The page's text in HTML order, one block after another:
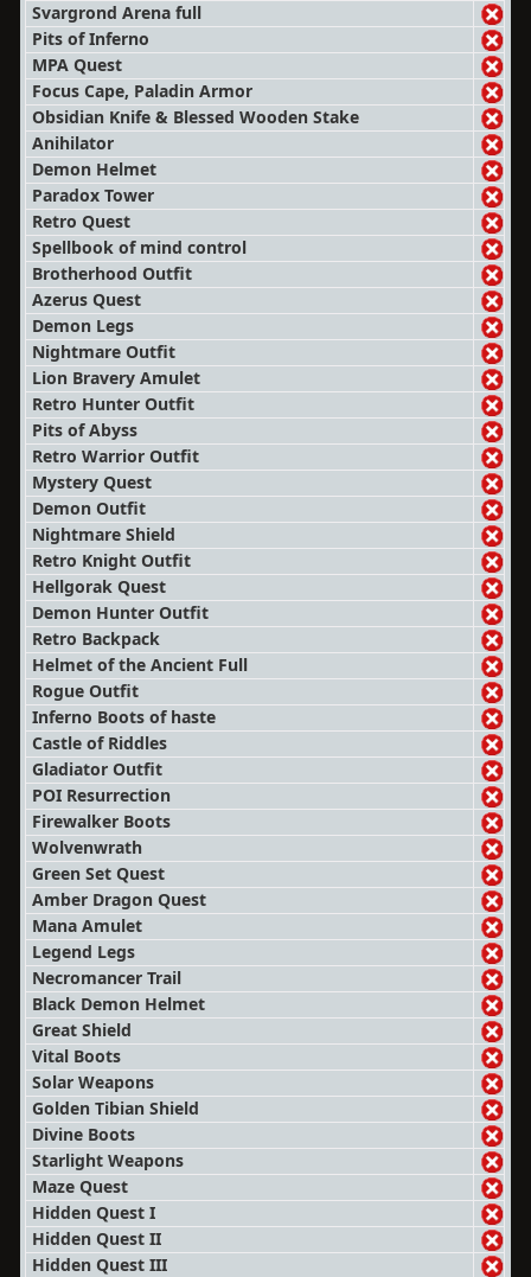
Svargrond Arena full
Pits of Inferno
MPA Quest
Focus Cape, Paladin Armor
Obsidian Knife & Blessed Wooden Stake
Anihilator
Demon Helmet
Paradox Tower
Retro Quest
Spellbook of mind control
Brotherhood Outfit
Azerus Quest
Demon Legs
Nightmare Outfit
Lion Bravery Amulet
Retro Hunter Outfit
Pits of Abyss
Retro Warrior Outfit
Mystery Quest
Demon Outfit
Nightmare Shield
Retro Knight Outfit
Hellgorak Quest
Demon Hunter Outfit
Retro Backpack
Helmet of the Ancient Full
Rogue Outfit
Inferno Boots of haste
Castle of Riddles
Gladiator Outfit
POI Resurrection
Firewalker Boots
Wolvenwrath
Green Set Quest
Amber Dragon Quest
Mana Amulet
Legend Legs
Necromancer Trail
Black Demon Helmet
Great Shield
Vital Boots
Solar Weapons
Golden Tibian Shield
Divine Boots
Starlight Weapons
Maze Quest
Hidden Quest I
Hidden Quest II
Hidden Quest III